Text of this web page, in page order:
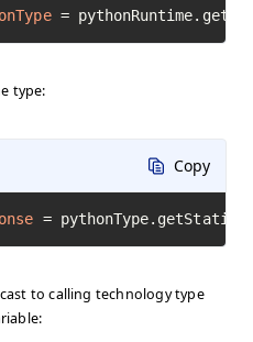
=
type:
Copy
=
to calling technology type